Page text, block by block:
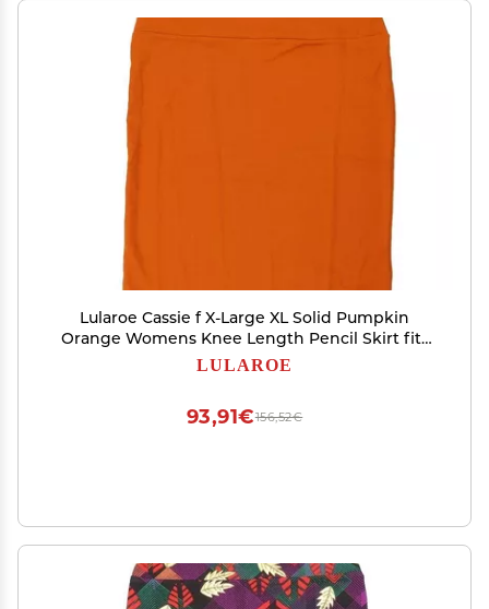
Lularoe Cassie f X-Large XL Solid Pumpkin
Orange Womens Knee Length Pencil Skirt fits
Sizes 18-20 XL-274-F
LULAROE
156,52€
93,91€